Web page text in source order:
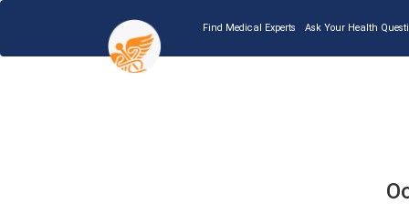
Find Medical Experts Ask Your Health